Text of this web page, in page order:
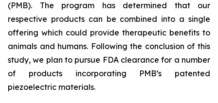
(PMB). The program has determined that our
respective products can be combined into a single
offering which could provide therapeutic benefits to
animals and humans. Following the conclusion of this
study, we plan to pursue FDA clearance for a number
of products incorporating PMB’s patented
piezoelectric materials.